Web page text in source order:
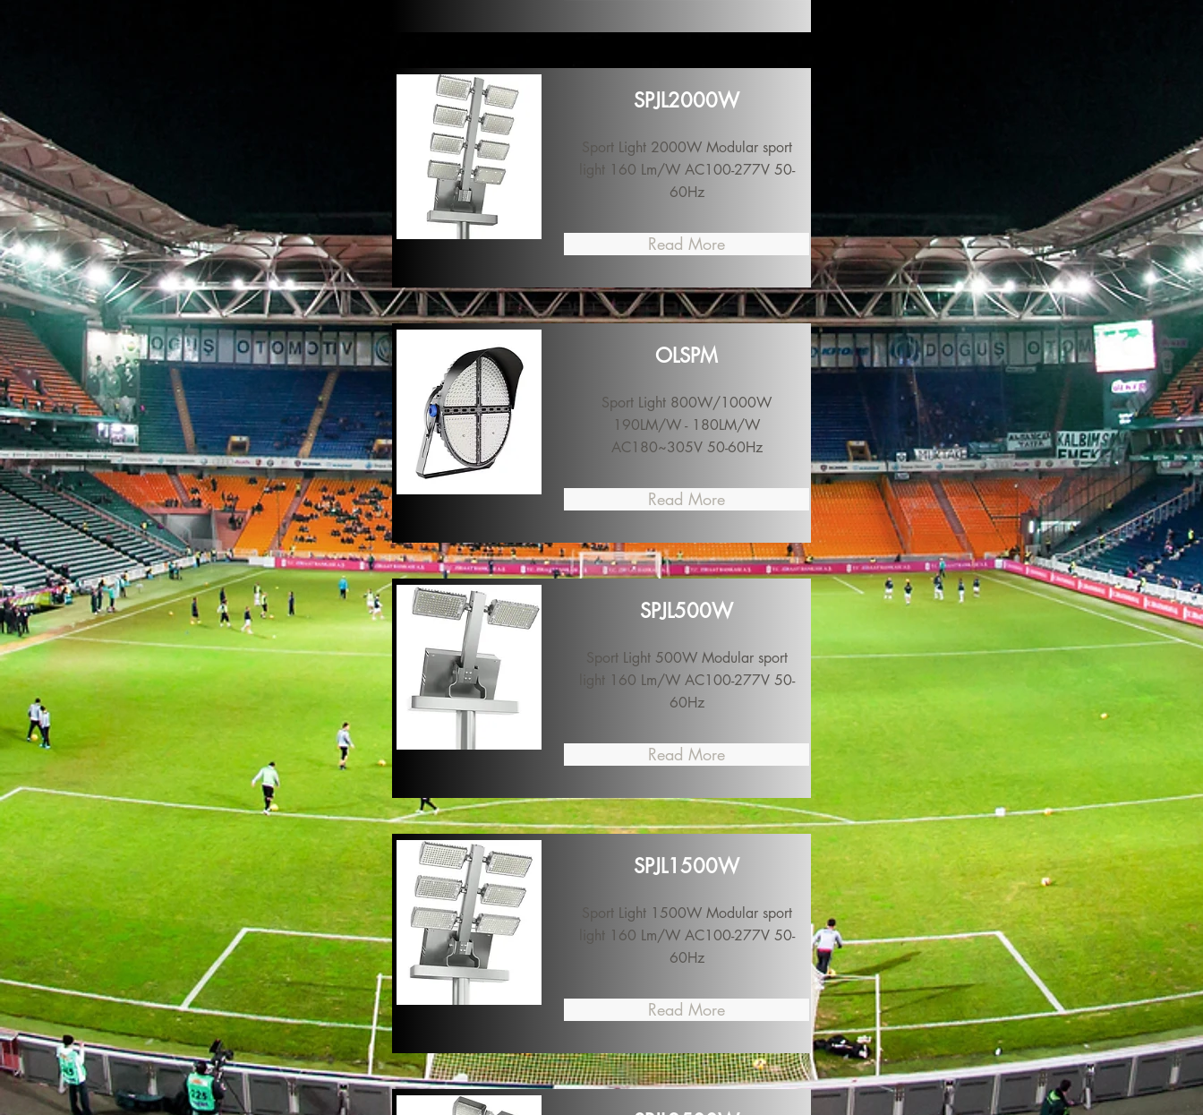
SPJL2000W
Sport Light 2000W Modular sport
light 160 Lm/W AC100-277V 50-
60Hz
Read More
OLSPM
Sport Light 800W/1000W
190LM/W - 180LM/W
AC180~305V 50-60Hz
Read More
SPJL500W
Sport Light 500W Modular sport
light 160 Lm/W AC100-277V 50-
60Hz
Read More
SPJL1500W
Sport Light 1500W Modular sport
light 160 Lm/W AC100-277V 50-
60Hz
Read More